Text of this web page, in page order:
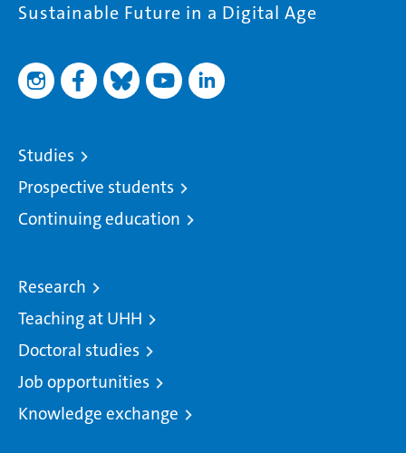
Sustainable Future in a Digital Age
Studies
Prospective students
Continuing education
Research
Teaching at UHH
Doctoral studies
Job opportunities
Knowledge exchange